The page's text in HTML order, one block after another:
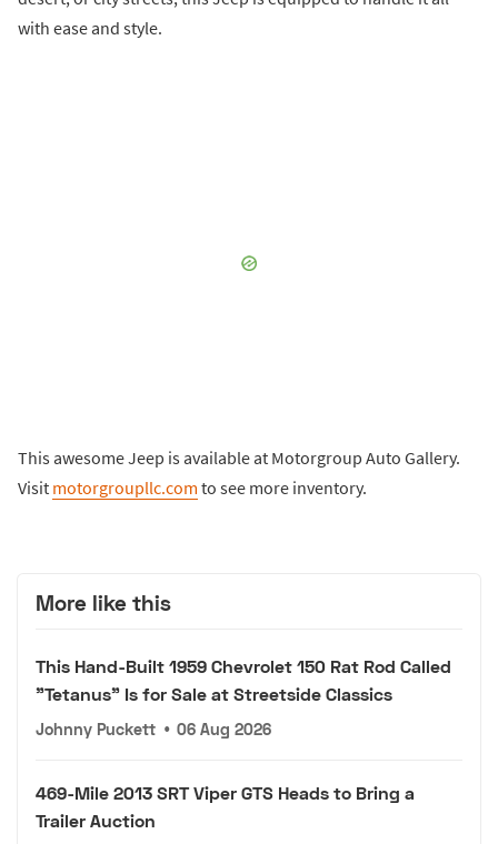
with ease and style.
This awesome Jeep is available at Motorgroup Auto Gallery.
Visit motorgroupllc.com to see more inventory.
More like this
This Hand-Built 1959 Chevrolet 150 Rat Rod Called
"Tetanus" Is for Sale at Streetside Classics
Johnny Puckett • 06 Aug 2026
469-Mile 2013 SRT Viper GTS Heads to Bring a
Trailer Auction